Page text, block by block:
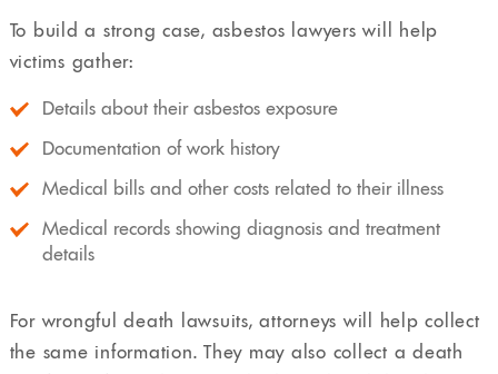
To build a strong case, asbestos lawyers will help
victims gather:
Details about their asbestos exposure
Documentation of work history
Medical bills and other costs related to their illness
Medical records showing diagnosis and treatment
details
For wrongful death lawsuits, attorneys will help collect
the same information. They may also collect a death